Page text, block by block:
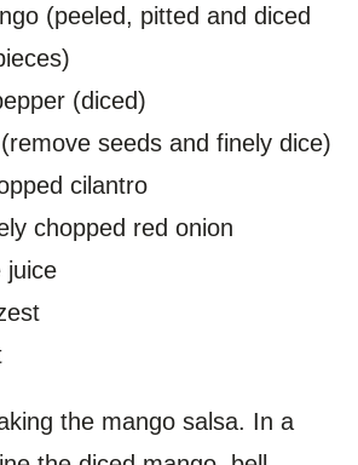
(peeled, pitted and diced
(diced)
seeds and finely dice)
cilantro
chopped red onion
juice
the mango salsa. In a